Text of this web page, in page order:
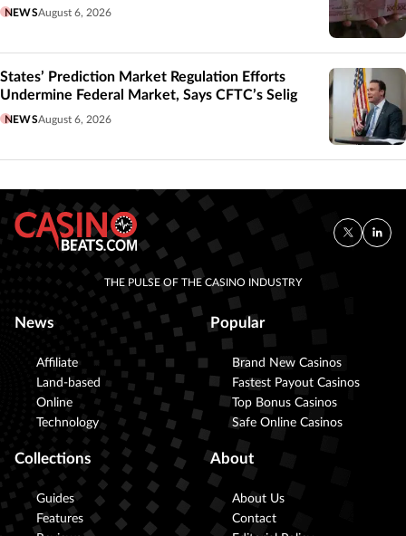
NEWSAugust 6, 2026
States’ Prediction Market Regulation Efforts
Undermine Federal Market, Says CFTC’s Selig
NEWSAugust 6, 2026
THE PULSE OF THE CASINO INDUSTRY
News
Affiliate
Land-based
Online
Technology
Popular
Brand New Casinos
Fastest Payout Casinos
Top Bonus Casinos
Safe Online Casinos
Collections
Guides
Features
About
About Us
Contact